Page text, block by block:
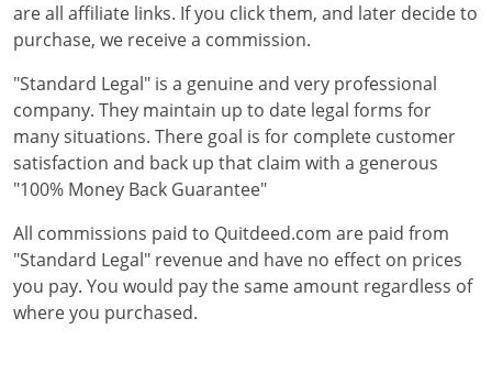
are all affiliate links. If you click them, and later decide to
purchase, we receive a commission.
"Standard Legal" is a genuine and very professional
company. They maintain up to date legal forms for
many situations. There goal is for complete customer
satisfaction and back up that claim with a generous
"100% Money Back Guarantee"
All commissions paid to Quitdeed.com are paid from
"Standard Legal" revenue and have no effect on prices
you pay. You would pay the same amount regardless of
where you purchased.